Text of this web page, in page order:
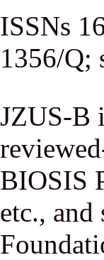
ISSNs
1356/Q;
JZUS-B
BIOSIS
etc.,